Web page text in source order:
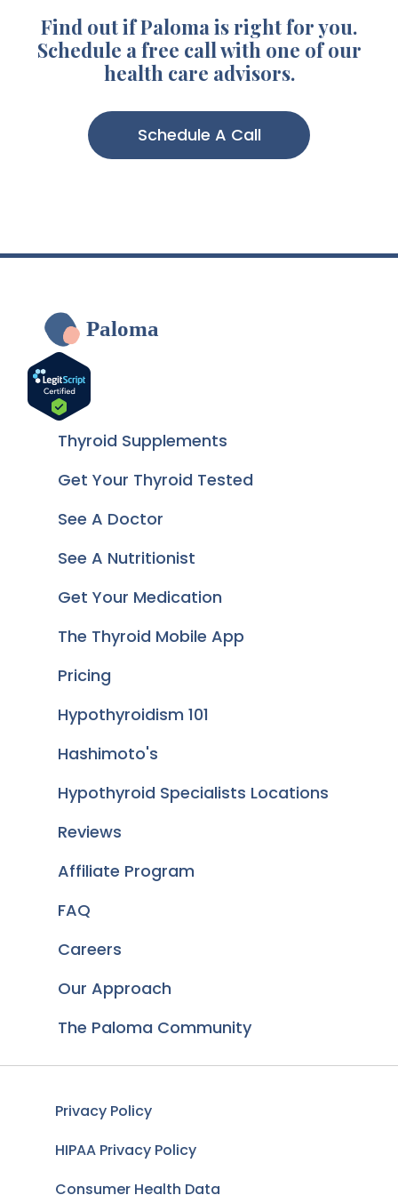
Find out if Paloma is right for you.
Schedule a free call with one of our
health care advisors.
Schedule A Call
Paloma
Thyroid Supplements
Get Your Thyroid Tested
See A Doctor
See A Nutritionist
Get Your Medication
The Thyroid Mobile App
Pricing
Hypothyroidism 101
Hashimoto's
Hypothyroid Specialists Locations
Reviews
Affiliate Program
FAQ
Careers
Our Approach
The Paloma Community
Privacy Policy
HIPAA Privacy Policy
Consumer Health Data